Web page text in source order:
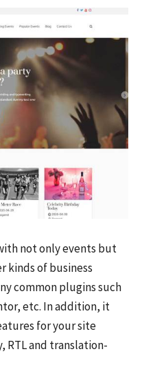
not only events but
kinds of business
common plugins such
etc. In addition, it
for your site
RTL and translation-